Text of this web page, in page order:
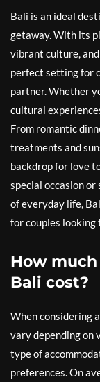
Bali is an ideal
getaway. With its
vibrant culture,
perfect setting for
partner. Whether
cultural
From romantic
treatments and
backdrop for love
special occasion
of everyday life,
for couples looking
How
Bali cost?
When considering
vary depending on
type of
preferences. On